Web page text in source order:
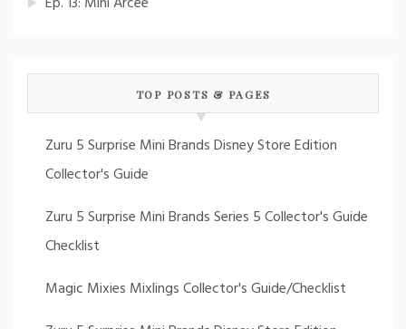
TOP POSTS & PAGES
Zuru 5 Surprise Mini Brands Disney Store Edition
Collector's Guide
Zuru 5 Surprise Mini Brands Series 5 Collector's Guide
Checklist
Magic Mixies Mixlings Collector's Guide/Checklist